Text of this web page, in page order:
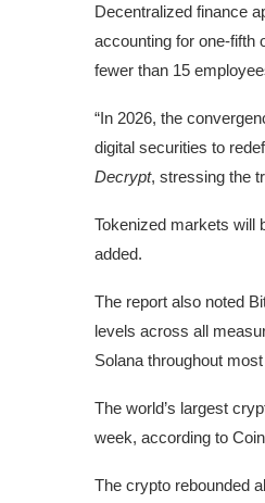
Decentralized finance
accounting for one-fifth
fewer than 15
“In 2026, the
digital securities to
Decrypt, stressing the
Tokenized markets will
added.
The report also noted
levels across all
Solana throughout
The world’s largest
week, according to
The crypto rebounded